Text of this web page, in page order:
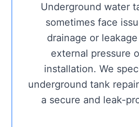
Underground water
sometimes face
drainage or
external pressure
installation. We
underground tank
a secure and leak-